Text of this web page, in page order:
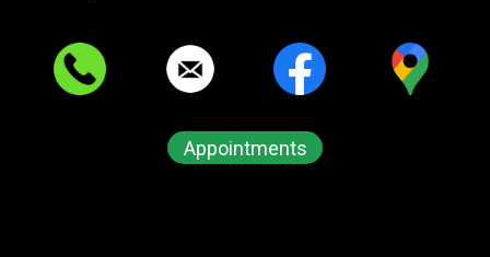
Appointments